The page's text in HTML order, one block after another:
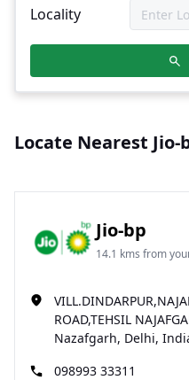
Locality
Locate Nearest
Jio-bp
14.1 kms from
ROAD,TEHSIL
Nazafgarh, Delhi,
098993 33311